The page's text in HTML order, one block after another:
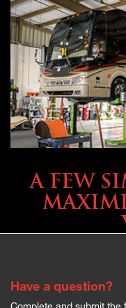
A FEW
Have a question?
Complete and submit